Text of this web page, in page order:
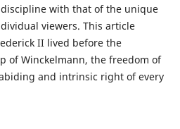
with that of the unique
viewers. This article
II lived before the
of Winckelmann, the freedom of
and intrinsic right of every